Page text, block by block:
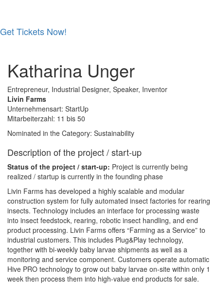
Get Tickets Now!
contentKatharina Unger
Entrepreneur, Industrial Designer, Speaker, Inventor
Livin Farms
Unternehmensart: StartUp
Mitarbeiterzahl: 11 bis 50
Nominated in the Category: Sustainability
Description of the project / start-up
Status of the project / start-up: Project is currently being
realized / startup is currently in the founding phase
Livin Farms has developed a highly scalable and modular
construction system for fully automated insect factories for rearing
insects. Technology includes an interface for processing waste
into insect feedstock, rearing, robotic insect handling, and end
product processing. Livin Farms offers “Farming as a Service” to
industrial customers. This includes Plug&Play technology,
together with bi-weekly baby larvae shipments as well as a
monitoring and service component. Customers operate automatic
Hive PRO technology to grow out baby larvae on-site within only 1
week then process them into high-value end products for sale.